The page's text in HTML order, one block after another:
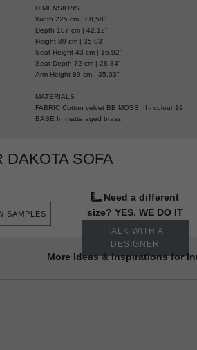
DIMENSIONS
Width 225 cm | 88,58”
Depth 107 cm | 42,12”
Height 89 cm | 35,03”
Seat Height 43 cm | 16,92”
Seat Depth 72 cm | 28,34”
Arm Height 89 cm | 35,03"
MATERIALS
FABRIC Cotton velvet BB MOSS III - colour 19
BASE In matte aged brass.
DAKOTA SOFA
Need a different
size? YES, WE DO IT
TALK WITH A
DESIGNER
SAMPLES
More Ideas & Inspirations for